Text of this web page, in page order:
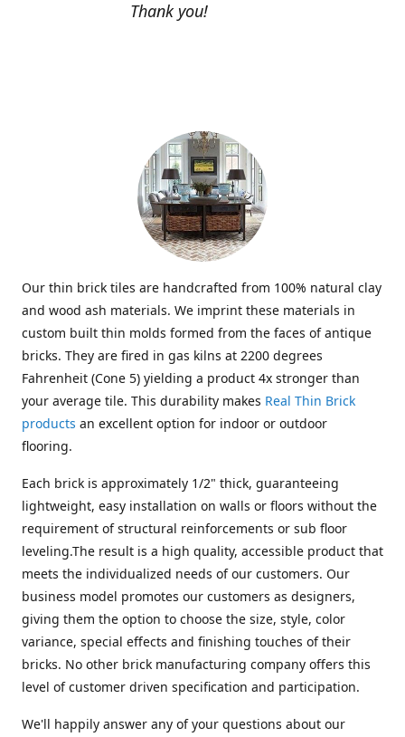
Thank you!
Our thin brick tiles are handcrafted from 100% natural clay
and wood ash materials. We imprint these materials in
custom built thin molds formed from the faces of antique
bricks. They are fired in gas kilns at 2200 degrees
Fahrenheit (Cone 5) yielding a product 4x stronger than
your average tile. This durability makes Real Thin Brick
products an excellent option for indoor or outdoor
flooring.
Each brick is approximately 1/2" thick, guaranteeing
lightweight, easy installation on walls or floors without the
requirement of structural reinforcements or sub floor
leveling.The result is a high quality, accessible product that
meets the individualized needs of our customers. Our
business model promotes our customers as designers,
giving them the option to choose the size, style, color
variance, special effects and finishing touches of their
bricks. No other brick manufacturing company offers this
level of customer driven specification and participation.
We'll happily answer any of your questions about our